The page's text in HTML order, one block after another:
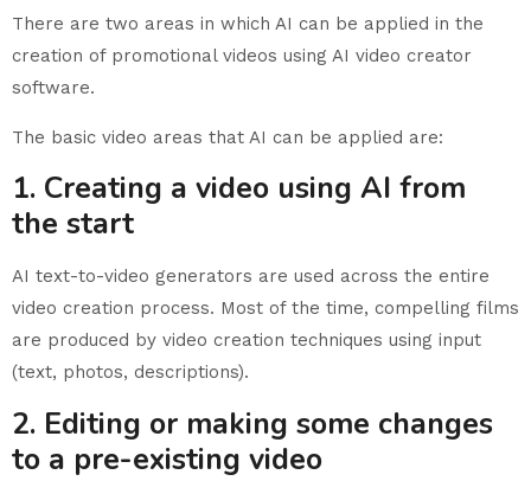
There are two areas in which AI can be applied in the
creation of promotional videos using AI video creator
software.
The basic video areas that AI can be applied are:
1. Creating a video using AI from
the start
AI text-to-video generators are used across the entire
video creation process. Most of the time, compelling films
are produced by video creation techniques using input
(text, photos, descriptions).
2. Editing or making some changes
to a pre-existing video